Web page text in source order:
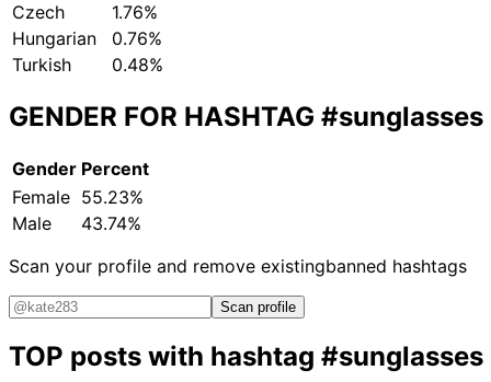
Czech
1.76%
Hungarian
0.76%
Turkish
0.48%
GENDER FOR HASHTAG #sunglasses
Gender Percent
Female 55.23%
Male
43.74%
Scan your profile and remove existingbanned hashtags
Scan profile
TOP posts with hashtag #sunglasses